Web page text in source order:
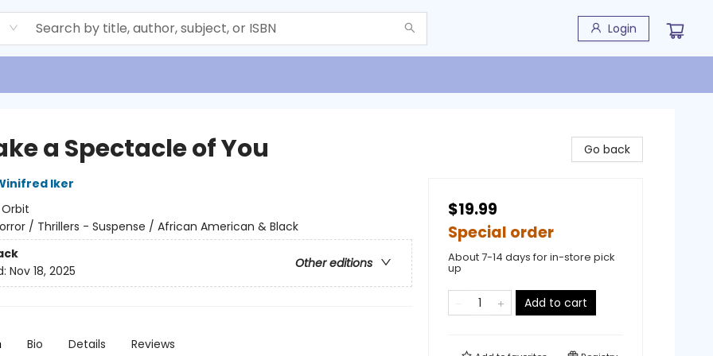
Login
a Spectacle of You
Iker
Orbit
/ Thrillers - Suspense / African American & Black
Other editions
Nov 18, 2025
Bio Details Reviews
Go back
$19.99
Special order
About 7-14 days for in-store pick
up
Add to cart